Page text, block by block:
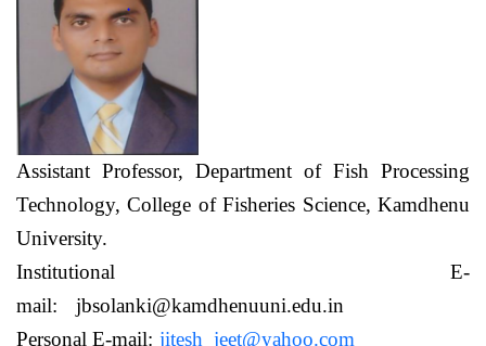
Assistant Professor, Department of Fish Processing
Technology,College of Fisheries Science, Kamdhenu
University.
Institutional E-
mail:jbsolanki@kamdhenuuni.edu.in
Personal E-mail: jitesh_jeet@yahoo.com